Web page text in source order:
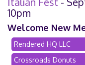
10pm
Welcome New
Rendered HQ LLC
Crossroads Donuts